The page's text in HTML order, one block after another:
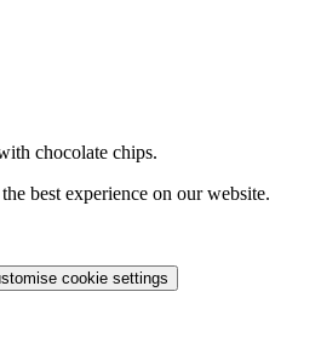
chocolate chips.
best experience on our website.
cookie settings